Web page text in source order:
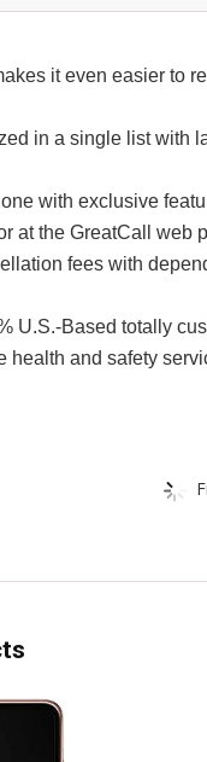
it even easier to
in a single list with
with exclusive
at the GreatCall web
fees with
U.S.-Based totally
health and safety